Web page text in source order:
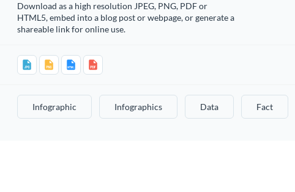
Download as a high resolution JPEG, PNG, PDF or
HTML5, embed into a blog post or webpage, or generate a
shareable link for online use.
Infographic Infographics Data Fact